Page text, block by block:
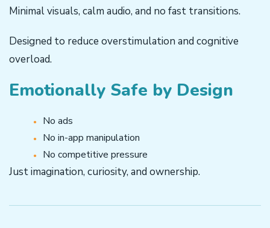
Minimal visuals, calm audio, and no fast transitions.
Designed to reduce overstimulation and cognitive
overload.
Emotionally Safe by Design
No ads
No in-app manipulation
No competitive pressure
Just imagination, curiosity, and ownership.